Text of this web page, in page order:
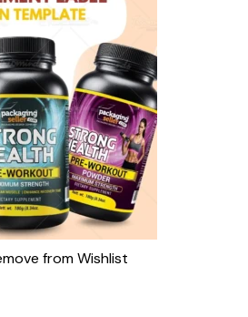
from Wishlist